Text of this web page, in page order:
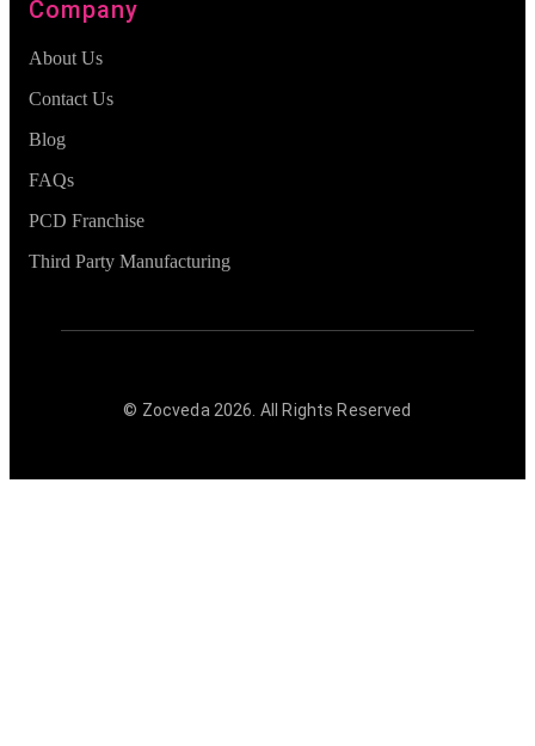
Company
About Us
Contact Us
Blog
FAQs
PCD Franchise
Third Party Manufacturing
© Zocveda 2026 . All Rights Reserved